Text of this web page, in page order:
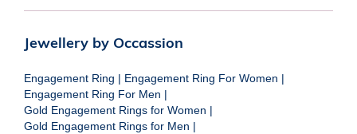
Jewellery by Occassion
Engagement Ring | Engagement Ring For Women |
Engagement Ring For Men |
Gold Engagement Rings for Women |
Gold Engagement Rings for Men |